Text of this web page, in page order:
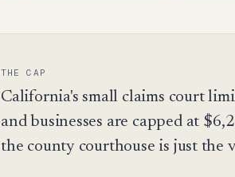
THE CAP
California's small claims court
and businesses are capped at
the county courthouse is just the